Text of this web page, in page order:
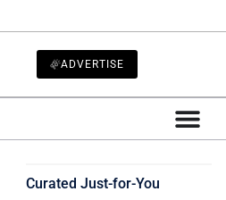
ADVERTISE
Curated Just-for-You